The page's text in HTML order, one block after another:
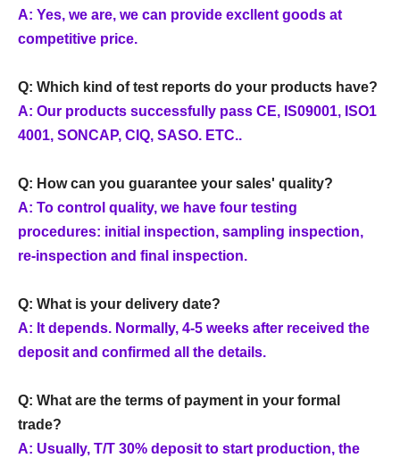
A: Yes, we are, we can provide excllent goods at
competitive price.
Q: Which kind of test reports do your products have?
A: Our products successfully pass CE, IS09001, ISO1
4001, SONCAP, CIQ, SASO. ETC..
Q: How can you guarantee your sales' quality?
A: To control quality, we have four testing
procedures: initial inspection, sampling inspection,
re-inspection and final inspection.
Q: What is your delivery date?
A: It depends. Normally, 4-5 weeks after received the
deposit and confirmed all the details.
Q: What are the terms of payment in your formal
trade?
A: Usually, T/T 30% deposit to start production, the